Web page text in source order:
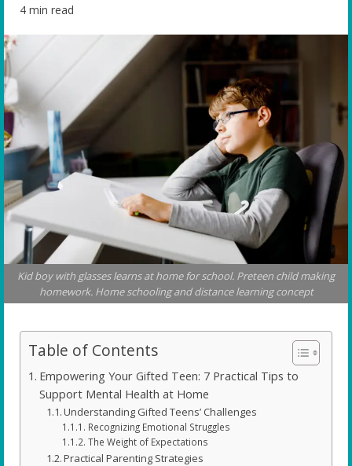
4 min read
Kid boy with glasses learns at home for school. Preteen child making
homework. Home schooling and distance learning concept
Table of Contents
Empowering Your Gifted Teen: 7 Practical Tips to
Support Mental Health at Home
Understanding Gifted Teens’ Challenges
Recognizing Emotional Struggles
The Weight of Expectations
Practical Parenting Strategies